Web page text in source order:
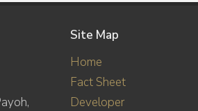
Site Map
Home
Fact Sheet
Developer